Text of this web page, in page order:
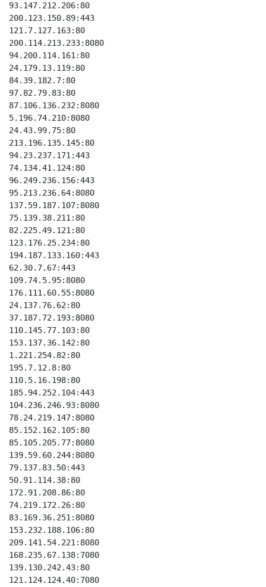
93.147.212.206:80
200.123.150.89:443
121.7.127.163:80
200.114.213.233:8080
94.200.114.161:80
24.179.13.119:80
84.39.182.7:80
97.82.79.83:80
87.106.136.232:8080
5.196.74.210:8080
24.43.99.75:80
213.196.135.145:80
94.23.237.171:443
74.134.41.124:80
96.249.236.156:443
95.213.236.64:8080
137.59.187.107:8080
75.139.38.211:80
82.225.49.121:80
123.176.25.234:80
194.187.133.160:443
62.30.7.67:443
109.74.5.95:8080
176.111.60.55:8080
24.137.76.62:80
37.187.72.193:8080
110.145.77.103:80
153.137.36.142:80
1.221.254.82:80
195.7.12.8:80
110.5.16.198:80
185.94.252.104:443
104.236.246.93:8080
78.24.219.147:8080
85.152.162.105:80
85.105.205.77:8080
139.59.60.244:8080
79.137.83.50:443
50.91.114.38:80
172.91.208.86:80
74.219.172.26:80
83.169.36.251:8080
153.232.188.106:80
209.141.54.221:8080
168.235.67.138:7080
139.130.242.43:80
121.124.124.40:7080